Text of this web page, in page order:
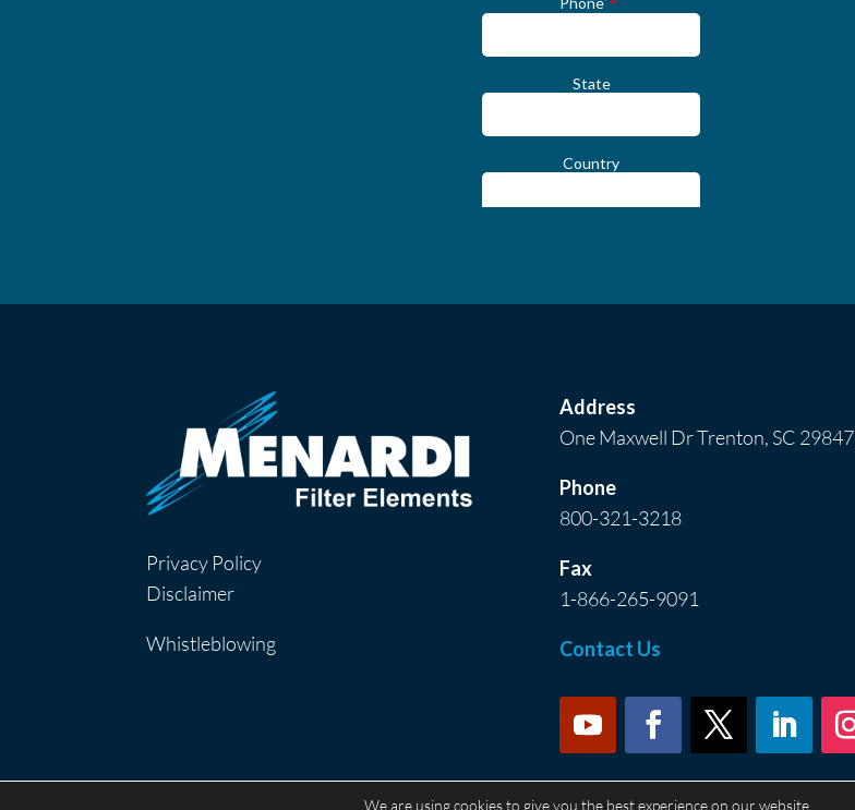
Privacy Policy
Disclaimer
Whistleblowing
Address
One Maxwell Dr Trenton, SC 29847
Phone
800-321-3218
Fax
1-866-265-9091
Contact Us
We are using cookies to give you the best experience on our website.